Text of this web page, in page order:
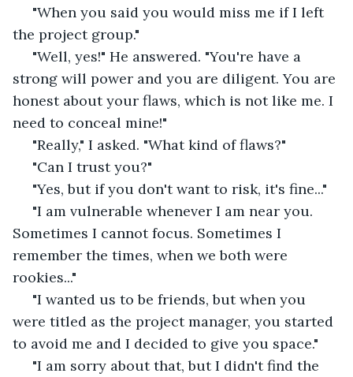
the project group."
strong will power and you are diligent. You are
honest about your flaws, which is not like me. I
need to conceal mine!"
"Really," I asked. "What kind of flaws?"
"Can I trust you?"
"Yes, but if you don't want to risk, it's fine..."
Sometimes I cannot focus. Sometimes I
remember the times, when we both were
rookies..."
were titled as the project manager, you started
to avoid me and I decided to give you space."